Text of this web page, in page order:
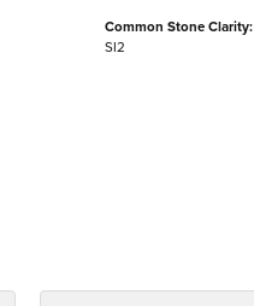
Common Stone Clarity:
SI2